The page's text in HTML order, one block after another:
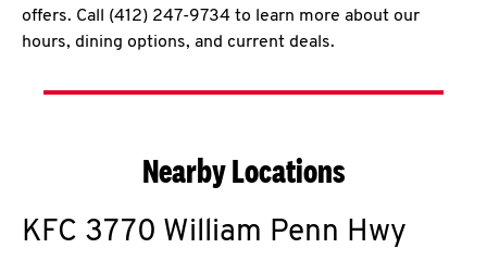
offers. Call (412) 247-9734 to learn more about our
hours, dining options, and current deals.
Nearby Locations
KFC 3770 William Penn Hwy